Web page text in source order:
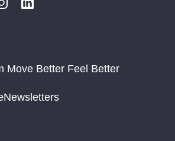
Move Better Feel Better